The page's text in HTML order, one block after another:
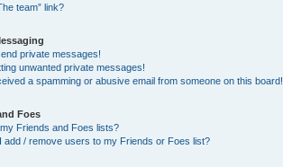
team” link?
private messages!
unwanted private messages!
a spamming or abusive email from someone on this board!
Foes
Friends and Foes lists?
add / remove users to my Friends or Foes list?